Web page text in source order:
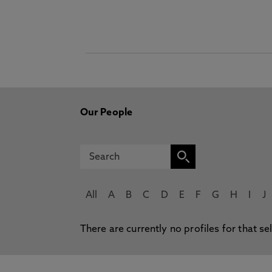
Our People
All A B C D E F G H J
There are currently no profiles for that